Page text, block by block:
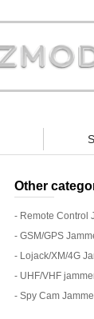
trust."
Other
- Remote Control
- GSM/GPS
- Lojack/XM/4G
- UHF/VHF
- Spy Cam